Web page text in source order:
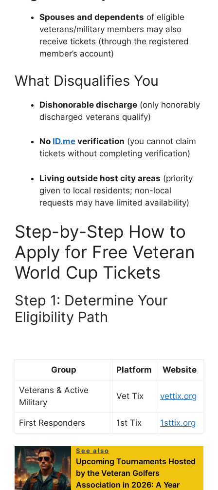
Spouses and dependents of eligible
veterans/military members may also
receive tickets (through the registered
member’s account)
What Disqualifies You
Dishonorable discharge (only honorably
discharged veterans qualify)
No ID.me verification (you cannot claim
tickets without completing verification)
Living outside host city areas (priority
given to local residents; non-local
requests may have limited availability)
Step-by-Step How to
Apply for Free Veteran
World Cup Tickets
Step 1: Determine Your
Eligibility Path
Group Platform Website
Veterans & Active
Military
Vet Tix vettix.org
First Responders 1st Tix 1sttix.org
See also
Upcoming Tournaments Hosted
by the Veteran Golfers
Association in 2026: A Year